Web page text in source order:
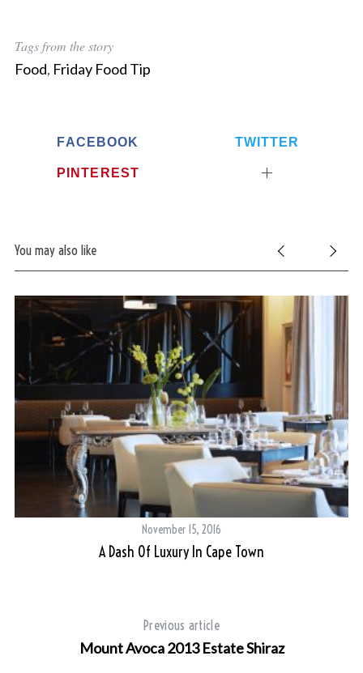
Tags from the story
Food, Friday Food Tip
FACEBOOK TWITTER
PINTEREST
You may also like
November 15, 2016
A Dash Of Luxury In Cape Town
Previous article
Mount Avoca 2013 Estate Shiraz